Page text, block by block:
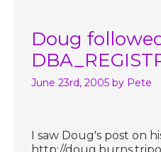
Doug
June 23rd, 2005 by Pete
I saw Doug's post on